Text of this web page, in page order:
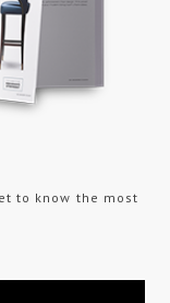
to know the most